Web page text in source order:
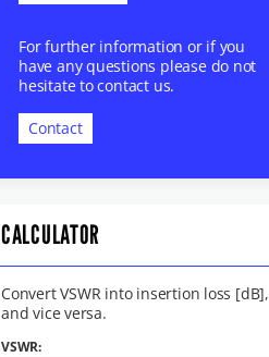
For further information or if you
have any questions please do not
hesitate to contact us.
Contact
CALCULATOR
Convert VSWR into insertion loss [dB],
and vice versa.
VSWR: